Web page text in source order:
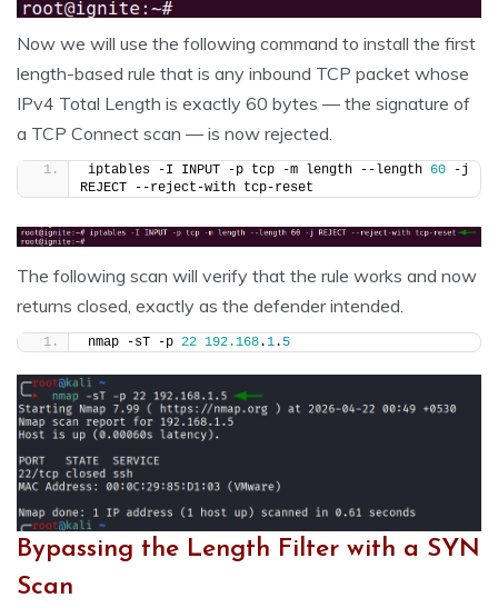
Now we will use the following command to install the first
length-based rule that is any inbound TCP packet whose
IPv4 Total Length is exactly 60 bytes — the signature of
a TCP Connect scan — is now rejected.
iptables -I INPUT -p tcp -m length --length 60 -j
REJECT --reject-with tcp-reset
The following scan will verify that the rule works and now
returns closed, exactly as the defender intended.
nmap -sT -p 22 192.168.1. 5
Bypassing the Length Filter with a SYN
Scan